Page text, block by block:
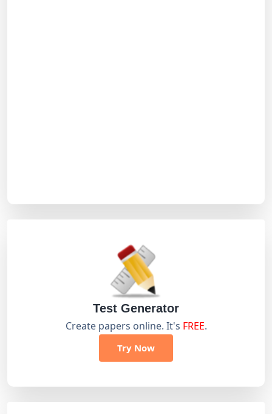
Test Generator
Create papers online. It's FREE.
Try Now